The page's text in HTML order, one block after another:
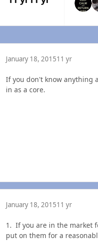
January 18, 201511 yr
If you don't know anything
in as a core.
January 18, 201511 yr
1. If you are in the market
put on them for a